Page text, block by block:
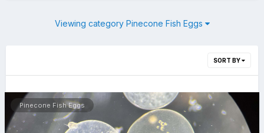
Viewing category Pinecone Fish Eggs
SORT BY
Pinecone Fish Eggs